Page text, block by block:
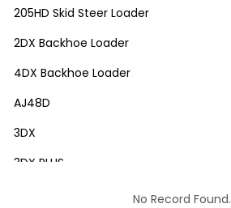
205HD Skid Steer Loader
2DX Backhoe Loader
4DX Backhoe Loader
AJ48D
3DX
3DX PLUS
No Record Found.